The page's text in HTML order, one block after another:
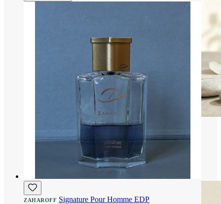
ZAHAROFF Signature Pour Homme EDP